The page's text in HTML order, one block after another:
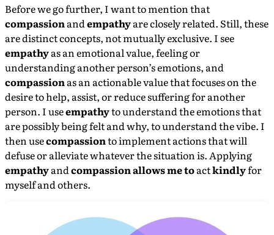
Before we go further, I want to mention that
compassionandempathyare closely related. Still, these
are distinct concepts, not mutually exclusive. I see
empathyas an emotional value, feeling or
understanding another person’s emotions, and
compassionas an actionable value that focuses on the
desire to help, assist, or reduce suffering for another
person. I useempathyto understand the emotions that
are possibly being felt and why, to understand the vibe. I
then usecompassionto implement actions that will
defuse or alleviate whatever the situation is. Applying
empathyandcompassion allows me toactkindlyfor
myself and others.